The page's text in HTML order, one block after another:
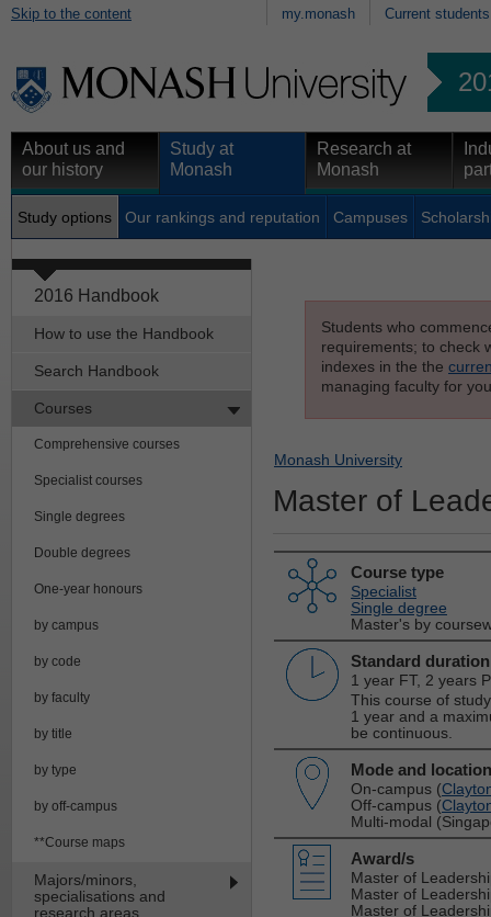
Skip to the content my.monash Current students
About us and
our history
Study at
Monash
Research at
Monash
Study options Our rankings and reputation Campuses
2016 Handbook
How to use the Handbook
Search Handbook
Courses
Comprehensive courses
Specialist courses
Single degrees
Double degrees
One-year honours
by campus
by code
by faculty
by title
by type
by off-campus
**Course maps
Majors/minors,
specialisations and
research areas
Students who
requirements; to check
indexes in the the
managing faculty for
Monash University
Master of
Course type
Specialist
Single degree
Master's by
Standard duration
1 year FT, 2 years
This course of
1 year and a
be continuous.
Mode and location
On-campus (
Off-campus (
Multi-modal
Award/s
Master of
Master of
Master of